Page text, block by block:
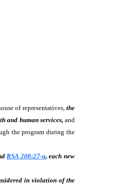
of representatives,the
and human services, and
the program during the
RSA 200:27-a, each new
in violation of the